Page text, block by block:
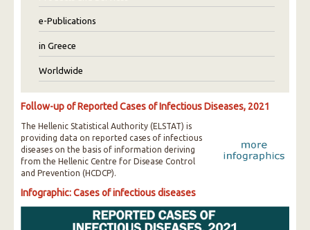
e-Publications
in Greece
Worldwide
Follow-up of Reported Cases of Infectious Diseases, 2021
The Hellenic Statistical Authority (ELSTAT) is
providing data on reported cases of infectious
diseases on the basis of information deriving
from the Hellenic Centre for Disease Control
and Prevention (HCDCP).
Infographic: Cases of infectious diseases